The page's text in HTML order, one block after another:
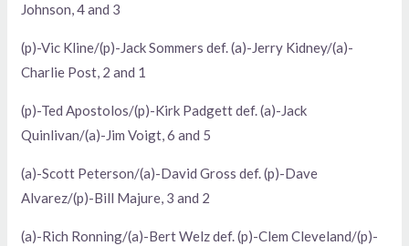
Johnson, 4 and 3
(p)-Vic Kline/(p)-Jack Sommers def. (a)-Jerry Kidney/(a)-
Charlie Post, 2 and 1
(p)-Ted Apostolos/(p)-Kirk Padgett def. (a)-Jack
Quinlivan/(a)-Jim Voigt, 6 and 5
(a)-Scott Peterson/(a)-David Gross def. (p)-Dave
Alvarez/(p)-Bill Majure, 3 and 2
(a)-Rich Ronning/(a)-Bert Welz def. (p)-Clem Cleveland/(p)-